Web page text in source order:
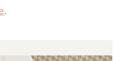
.